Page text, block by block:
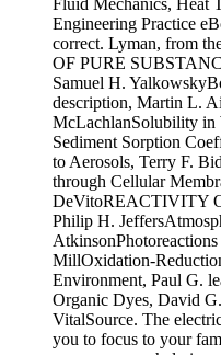
Fluid Mechanics, Heat
Engineering Practice
correct. Lyman, from
OF PURE
Samuel H.
description, Martin L.
McLachlanSolubility in
Sediment Sorption
to Aerosols, Terry F.
through Cellular
DeVitoREACTIVITY
Philip H.
MillOxidation-
Environment, Paul G.
Organic Dyes, David
VitalSource. The
you to focus to your